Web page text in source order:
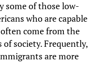
some of those low-
who are capable
come from the
society. Frequently,
are more